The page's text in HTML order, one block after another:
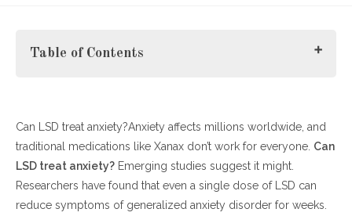
Table of Contents
What Recent Studies Reveal About LSD and Anxiety
Can LSD Treat Anxiety? Understanding the Science
Real-World Implications: Could LSD Replace Xanax?
Future Directions and Considerations
Conclusion: New Hope for Anxiety Patients
Can LSD treat anxiety?Anxiety affects millions worldwide, and
traditional medications like Xanax don’t work for everyone. Can
LSD treat anxiety? Emerging studies suggest it might.
Researchers have found that even a single dose of LSD can
reduce symptoms of generalized anxiety disorder for weeks.